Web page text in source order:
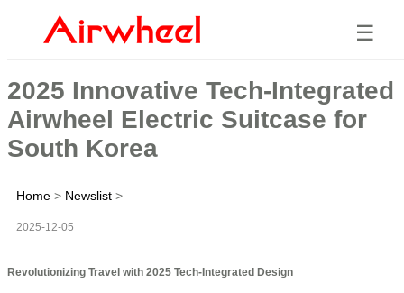
☰
2025 Innovative Tech-Integrated
Airwheel Electric Suitcase for
South Korea
Home > Newslist >
2025-12-05
Revolutionizing Travel with 2025 Tech-Integrated Design